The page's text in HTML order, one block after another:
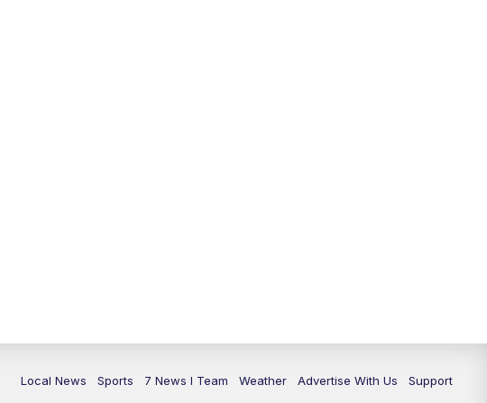
Local News Sports 7 News I Team Weather Advertise With Us Support